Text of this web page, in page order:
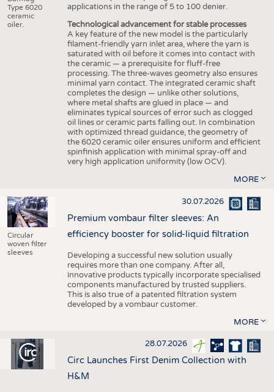
Type 6020
ceramic
oiler.
applications in the range of 5 to 100 denier.
Technological advancement for stable processes
A key feature of the new model is the particularly
filament-friendly yarn inlet area, where the yarn is
saturated with oil before it comes into contact with
the ceramic — a prerequisite for fluff-free
processing. The three-waves geometry also ensures
minimal yarn contact. The integrated ceramic shaft
completes the design — unlike other solutions,
where metal shafts are glued in place — and
eliminates typical sources of error such as clogged
oil lines or ceramic parts falling out. In combination
with optimized thread guidance, the geometry of
the 6020 ceramic oiler ensures uniform and efficient
spinfinish application with minimal spray-off and
very high application uniformity (low OCV).
MORE
Circular
woven filter
sleeves
30.07.2026
Premium vombaur filter sleeves: An
efficiency booster for solid-liquid filtration
Developing a successful new solution usually
requires more than one company. After all,
innovative products typically incorporate specialised
components manufactured by trusted suppliers.
This is also true of a patented filtration system
developed by a vombaur customer.
MORE
28.07.2026
Circ Launches First Denim Collection with
H&M